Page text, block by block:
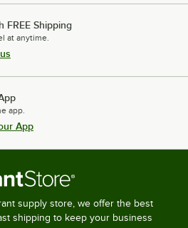
FREE Shipping
at anytime.
app.
App
supply store, we offer the best
shipping to keep your business